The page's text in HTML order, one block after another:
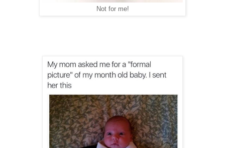
Not for me!